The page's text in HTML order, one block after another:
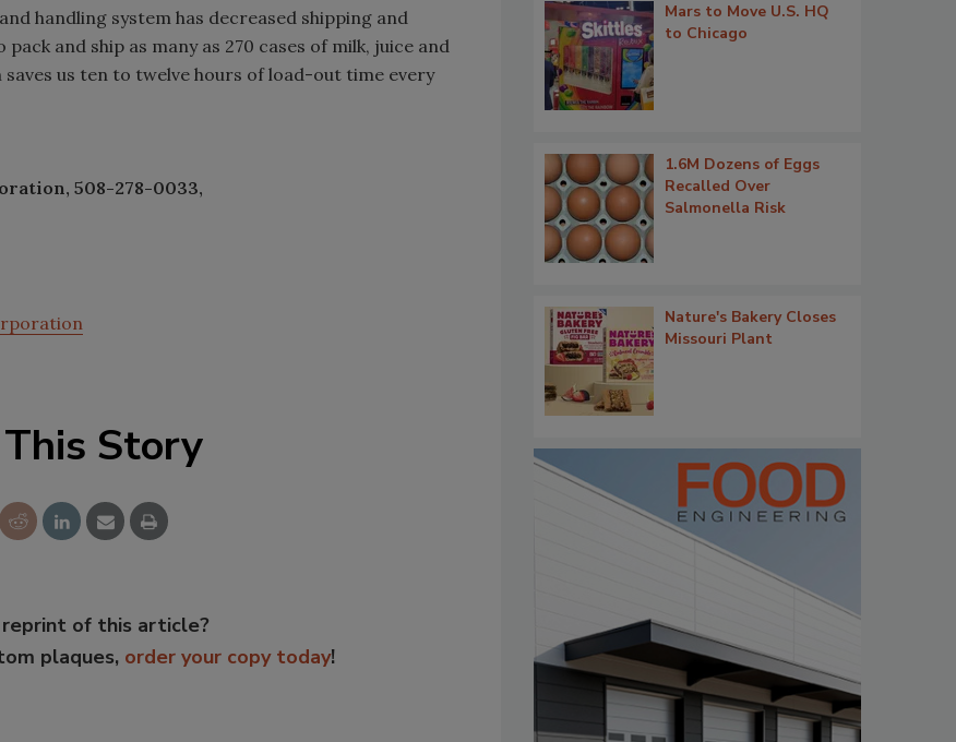
handling system has decreased shipping and
and ship as many as 270 cases of milk, juice and
us ten to twelve hours of load-out time every
508-278-0033,
Story
reprint of this article?
plaques, order your copy today!
Mars to Move U.S. HQ
to Chicago
1.6M Dozens of Eggs
Recalled Over
Salmonella Risk
Nature's Bakery Closes
Missouri Plant